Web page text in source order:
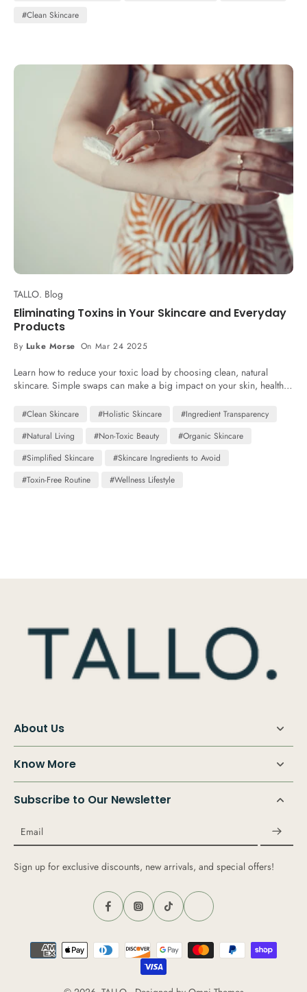
#Clean Skincare
TALLO. Blog
Eliminating Toxins in Your Skincare and Everyday
Products
By Luke Morse On Mar 24 2025
Learn how to reduce your toxic load by choosing clean, natural
skincare. Simple swaps can make a big impact on your skin, health,
#Clean Skincare #Holistic Skincare
#Ingredient Transparency
#Natural Living
#Non-Toxic Beauty
#Organic Skincare
#Simplified Skincare
#Skincare Ingredients to Avoid
#Toxin-Free Routine
#Wellness Lifestyle
About Us
Know More
Subscribe to Our Newsletter
Email
Sign up for exclusive discounts, new arrivals, and special offers!